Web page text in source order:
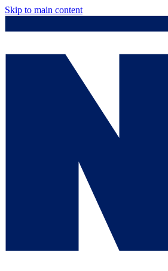
Skip to main content